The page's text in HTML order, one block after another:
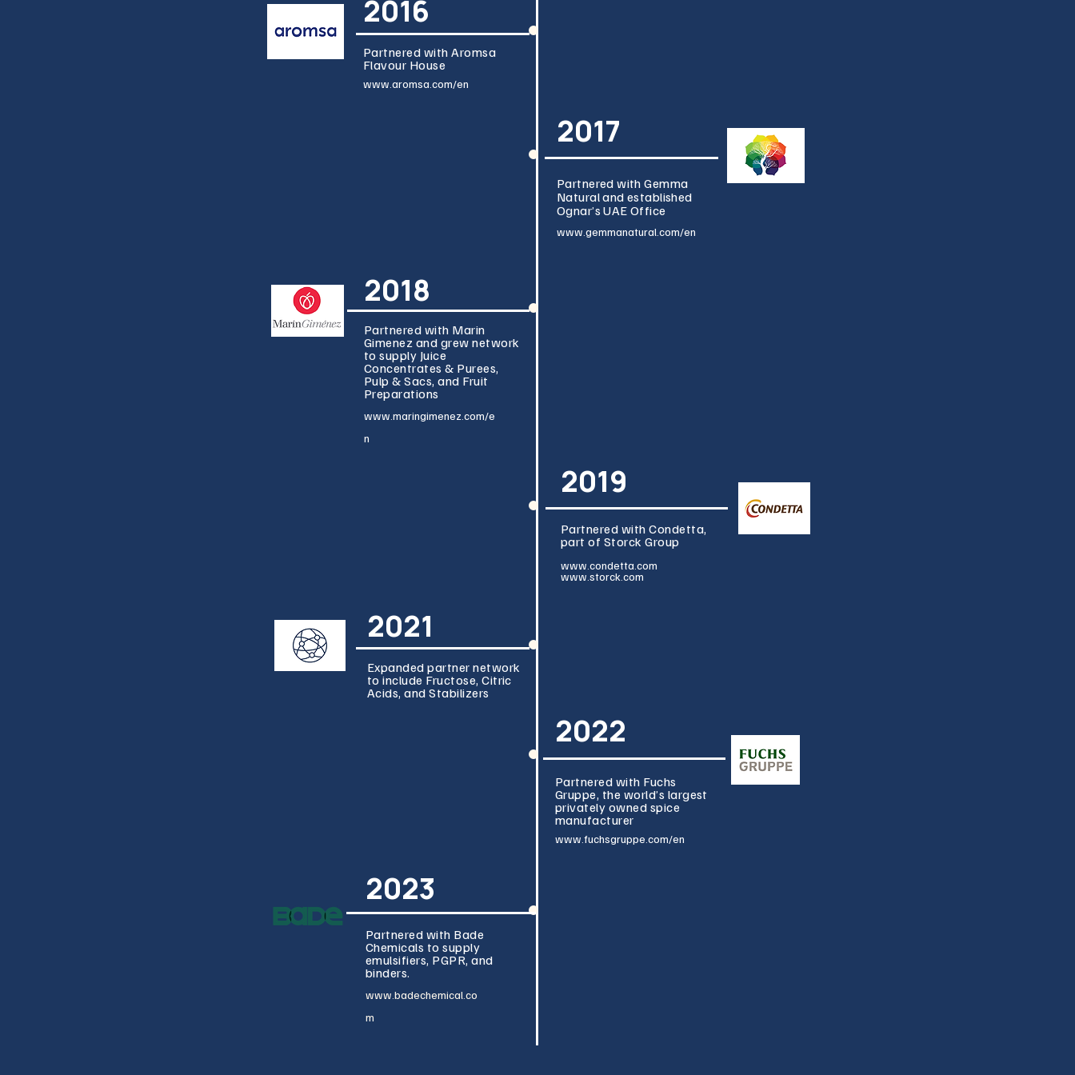
Partnered with Aromsa
Flavour House
www.aromsa.com/en
2016
2018
Partnered with Marin
Gimenez and grew network
to supply Juice
Concentrates & Purees,
Pulp & Sacs, and Fruit
Preparations
www.maringimenez .com/e
n
2017
Partnered with Gemma
Natural and established
Ognar’s UAE Office
www.gemmanatural.com/en
2019
Partnered with Condetta,
part of Storck Group
www.condetta.com
www.storck.com
2021
Expanded partner network
to include Fructose, Citric
Acids, and Stabilizers
2022
Partnered with Fuchs
Gruppe, the world’s largest
privately owned spice
manufacturer
www.fuchsgruppe.com/en
2023
Partnered with Bade
Chemicals to supply
emulsifiers, PGPR, and
binders.
www.badechemical.co
m